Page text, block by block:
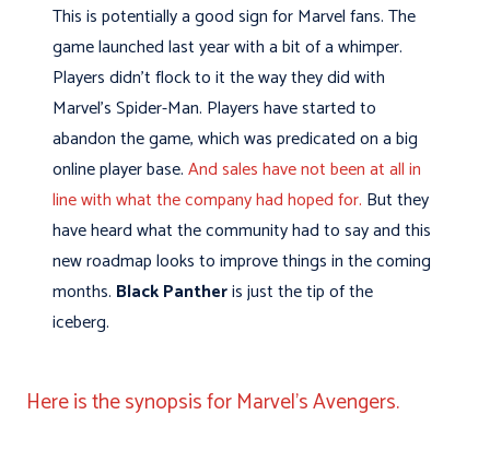
This is potentially a good sign for Marvel fans. The
game launched last year with a bit of a whimper.
Players didn’t flock to it the way they did with
Marvel’s Spider-Man. Players have started to
abandon the game, which was predicated on a big
online player base.And sales have not been at all in
line with what the company had hoped for. But they
have heard what the community had to say and this
new roadmap looks to improve things in the coming
months. Black Pantheris just the tip of the
iceberg.
Here is the synopsis for Marvel’s Avengers.